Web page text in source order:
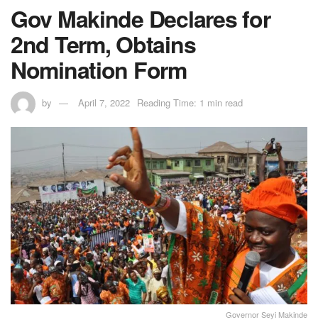
Gov Makinde Declares for
2nd Term, Obtains
Nomination Form
by April 7, 2022 Reading Time: 1 min read
Governor Seyi Makinde